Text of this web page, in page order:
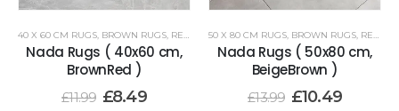
40 X 60 CM RUGS, BROWN RUGS, RENOAZUL RUGS
Nada Rugs ( 40x60 cm,
BrownRed )
£11.99 £8.49
50 X 80 CM RUGS, BROWN RUGS, RENOAZUL RUGS
Nada Rugs ( 50x80 cm,
BeigeBrown )
£13.99 £10.49